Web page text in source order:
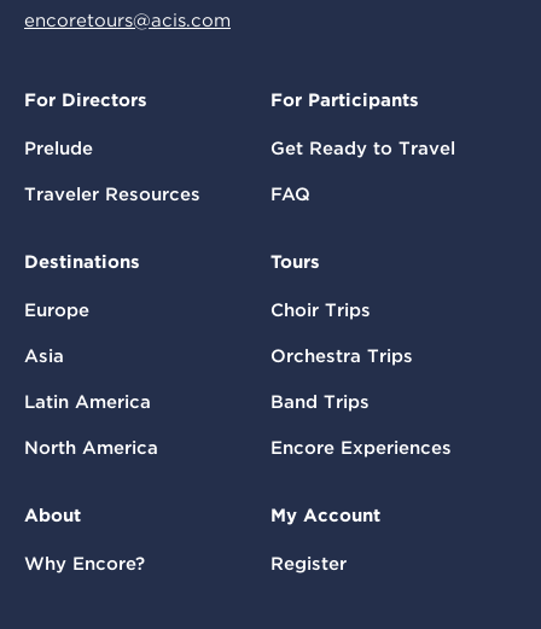
encoretours@acis.com
For Directors
Prelude
Traveler Resources
For Participants
Get Ready to Travel
FAQ
Destinations
Europe
Asia
Latin America
North America
Tours
Choir Trips
Orchestra Trips
Band Trips
Encore Experiences
About
Why Encore?
My Account
Register